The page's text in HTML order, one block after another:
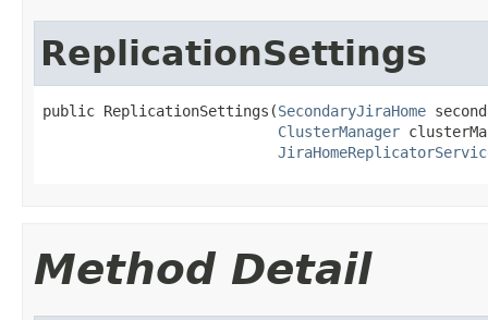
ReplicationSettings
public ReplicationSettings(SecondaryJiraHome
ClusterManager
Method Detail